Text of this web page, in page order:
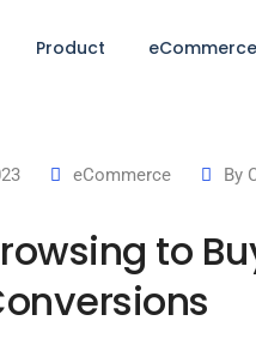
Product eCommerce
eCommerce By
to